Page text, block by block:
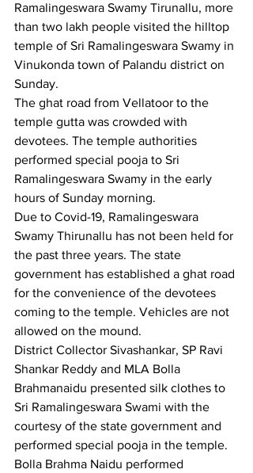
Ramalingeswara Swamy Tirunallu, more
than two lakh people visited the hilltop
temple of Sri Ramalingeswara Swamy in
Vinukonda town of Palandu district on
Sunday.
The ghat road from Vellatoor to the
temple gutta was crowded with
devotees. The temple authorities
performed special pooja to Sri
Ramalingeswara Swamy in the early
hours of Sunday morning.
Due to Covid-19, Ramalingeswara
Swamy Thirunallu has not been held for
the past three years. The state
government has established a ghat road
for the convenience of the devotees
coming to the temple. Vehicles are not
allowed on the mound.
District Collector Sivashankar, SP Ravi
Shankar Reddy and MLA Bolla
Brahmanaidu presented silk clothes to
Sri Ramalingeswara Swami with the
courtesy of the state government and
performed special pooja in the temple.
Bolla Brahma Naidu performed